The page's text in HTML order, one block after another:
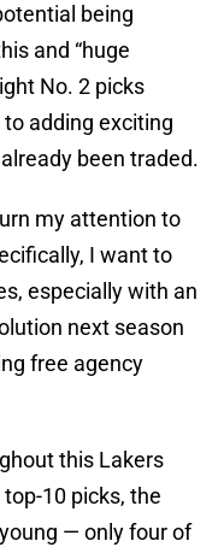
being
and “huge
No. 2 picks
adding exciting
been traded.
my attention to
I want to
especially with an
next season
free agency
this Lakers
10 picks, the
— only four of